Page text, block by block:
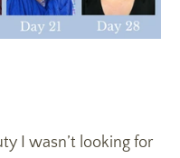
I wasn’t looking for